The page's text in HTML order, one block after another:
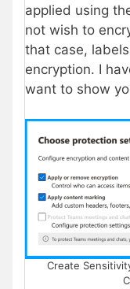
applied using
not wish to
that case,
encryption. I
want to show
Create